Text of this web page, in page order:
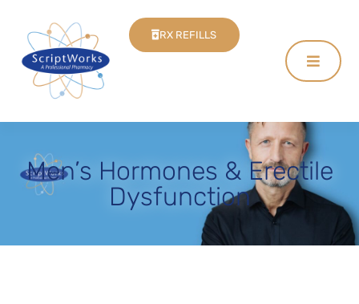
RX REFILLS
Men’s Hormones & Erectile
Dysfunction